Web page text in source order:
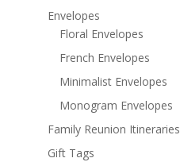
Envelopes
Floral Envelopes
French Envelopes
Minimalist Envelopes
Monogram Envelopes
Family Reunion Itineraries
Gift Tags